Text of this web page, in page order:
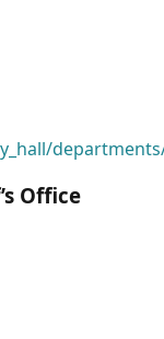
Office